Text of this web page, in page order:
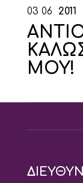
03 06 2011
ΜΟΥ!